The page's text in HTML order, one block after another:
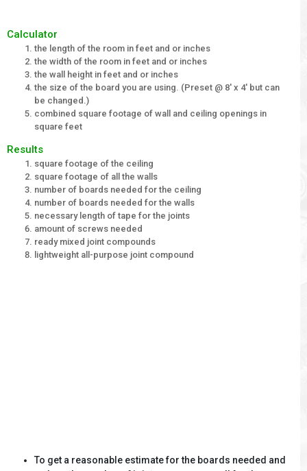
Calculator
the length of the room in feet and or inches
the width of the room in feet and or inches
the wall height in feet and or inches
the size of the board you are using. (Preset @ 8' x 4' but can
be changed.)
combined square footage of wall and ceiling openings in
square feet
Results
square footage of the ceiling
square footage of all the walls
number of boards needed for the ceiling
number of boards needed for the walls
necessary length of tape for the joints
amount of screws needed
ready mixed joint compounds
lightweight all-purpose joint compound
To get a reasonable estimate for the boards needed and